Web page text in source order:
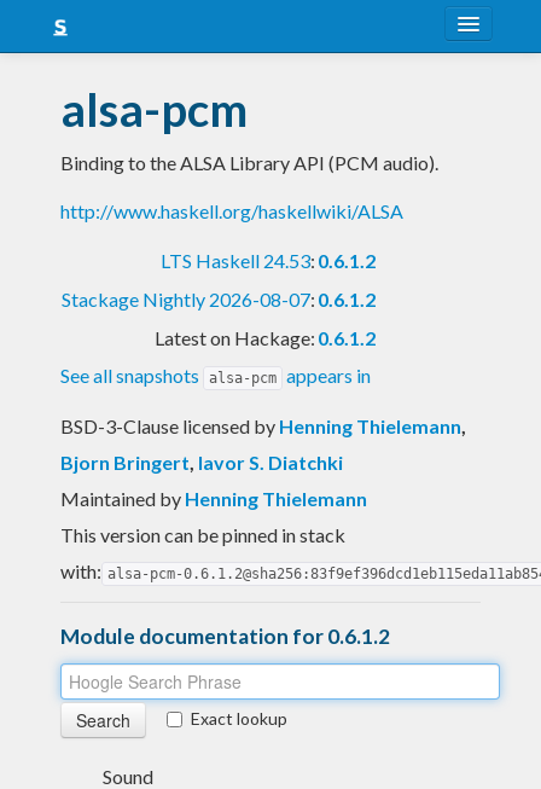
Snapshots
LTS
Nightly
alsa-pcm
Binding to the ALSA Library API (PCM audio).
http://www.haskell.org/haskellwiki/ALSA
LTS Haskell 24.53: 0.6.1.2
Stackage Nightly 2026-08-07: 0.6.1.2
Latest on Hackage: 0.6.1.2
See all snapshots
alsa-pcm appears in
BSD-3-Clause licensed by Henning Thielemann,
Bjorn Bringert, Iavor S. Diatchki
Maintained by Henning Thielemann
This version can be pinned in stack
with: alsa-pcm-
Module documentation for 0.6.1.2
Exact lookup
Sound